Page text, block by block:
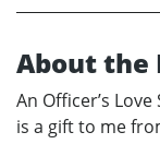
About the
An Officer’s
is a gift to me